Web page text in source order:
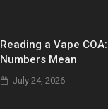
Reading a Vape
Numbers Mean
July 24, 2026